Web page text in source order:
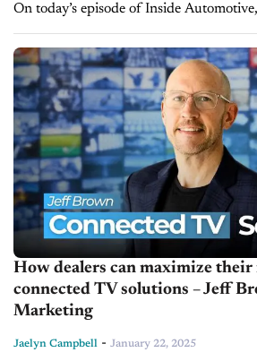
On today’s episode of Inside
the Digital Marketing director for
and Host of...
How dealers can maximize
connected TV solutions – Jeff
Marketing
Jaelyn Campbell - January 22, 2025